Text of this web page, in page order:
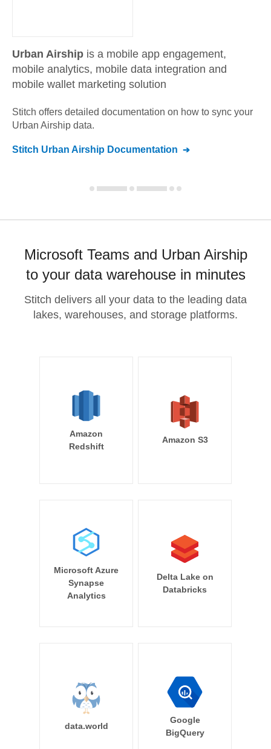
Urban Airship is a mobile app engagement,
mobile analytics, mobile data integration and
mobile wallet marketing solution
Stitch offers detailed documentation on how to sync your
Urban Airship data.
Stitch Urban Airship Documentation
Microsoft Teams and Urban Airship
to your data warehouse in minutes
Stitch delivers all your data to the leading data
lakes, warehouses, and storage platforms.
Amazon
Redshift
Amazon S3
Microsoft Azure
Synapse
Analytics
Delta Lake on
Databricks
data.world
Google
BigQuery